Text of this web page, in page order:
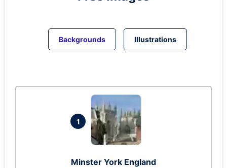
Backgrounds Illustrations
1
Minster York England